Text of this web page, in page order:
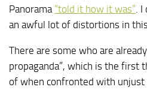
Panorama “told it how it was”. I
an awful lot of distortions in
There are some who are
propaganda”, which is the first
of when confronted with unjust